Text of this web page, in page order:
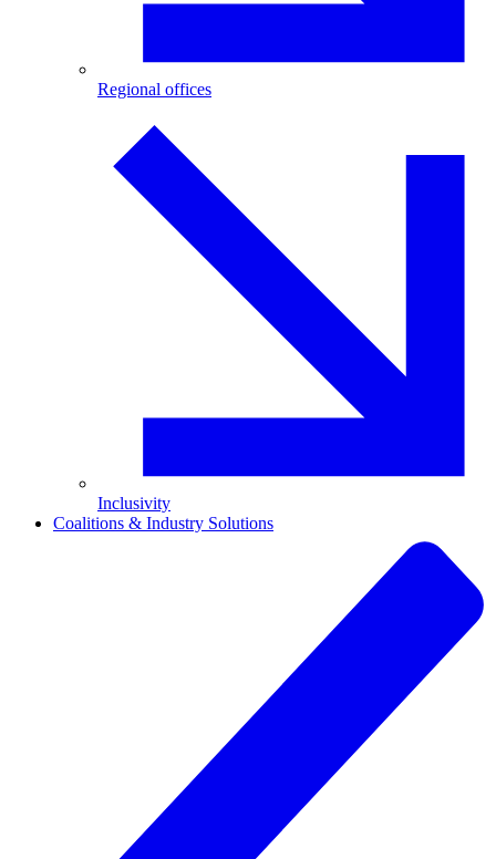
Regional offices
Inclusivity
Coalitions & Industry Solutions